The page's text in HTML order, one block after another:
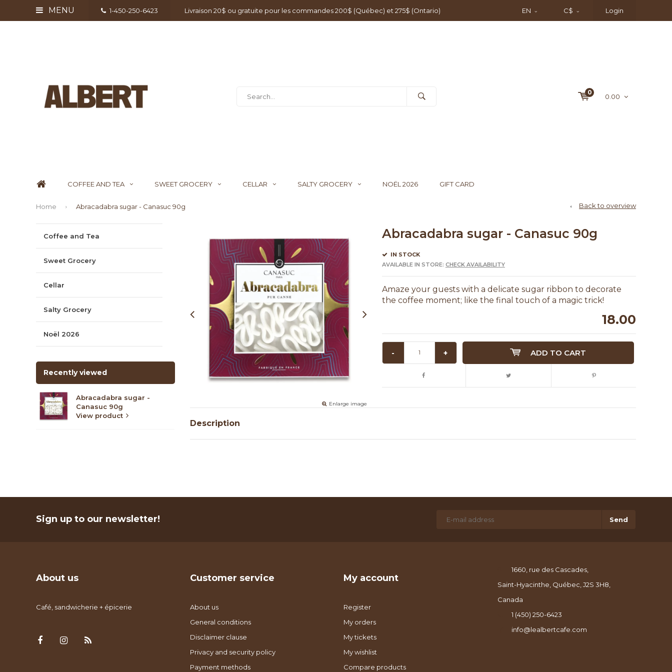
MENU 1-450-250-6423 Livraison 20$ ou gratuite pour les commandes 200$ (Québec) et 275$ (Ontario) EN C$ Login
0
0.00
COFFEE AND TEA SWEET GROCERY CELLAR SALTY GROCERY NOËL 2026 GIFT CARD
Home Abracadabra sugar - Canasuc 90g Back to overview
Coffee and Tea
Sweet Grocery
Cellar
Salty Grocery
Noël 2026
Recently viewed
Abracadabra sugar -
Canasuc 90g
View product
Enlarge image
Abracadabra sugar - Canasuc 90g
IN STOCK
AVAILABLE IN STORE: CHECK AVAILABILITY
Amaze your guests with a delicate sugar ribbon to decorate
the coffee moment; like the final touch of a magic trick!
18.00
- + ADD TO CART
Description
Sign up to our newsletter! Send
About us
Café, sandwicherie + épicerie
Customer service
About us
General conditions
Disclaimer clause
Privacy and security policy
Payment methods
My account
Register
My orders
My tickets
My wishlist
Compare products
1660, rue des Cascades,
Saint-Hyacinthe, Québec, J2S 3H8,
Canada
1 (450) 250-6423
info@lealbertcafe.com